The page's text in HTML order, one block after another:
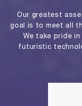
Our greatest
goal is to meet all
We take pride
futuristic